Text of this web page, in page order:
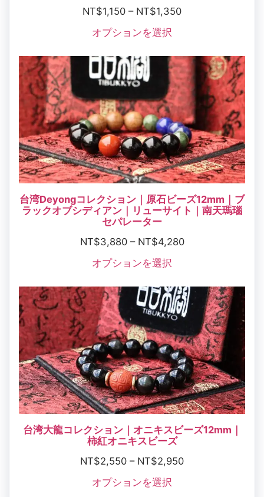
NT$1,150 – NT$1,350
オプションを選択
台湾Deyongコレクション｜原石ビーズ12mm｜ブ
ラックオブシディアン｜リューサイト｜南天瑪瑙
セパレーター
NT$3,880 – NT$4,280
オプションを選択
台湾大龍コレクション｜オニキスビーズ12mm｜
柿紅オニキスビーズ
NT$2,550 – NT$2,950
オプションを選択